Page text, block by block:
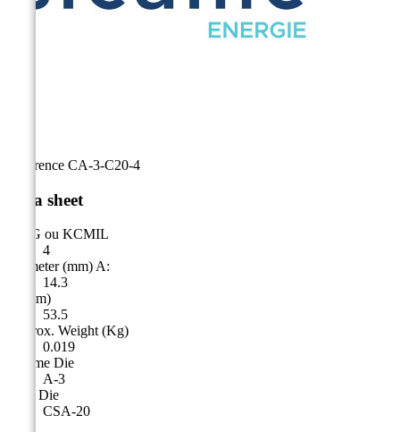
Reference CA-3-C20-4
Data sheet
AWG ou KCMIL
4
Diameter (mm) A:
14.3
A (mm)
53.5
Approx. Weight (Kg)
0.019
Cicame Die
A-3
CSA Die
CSA-20